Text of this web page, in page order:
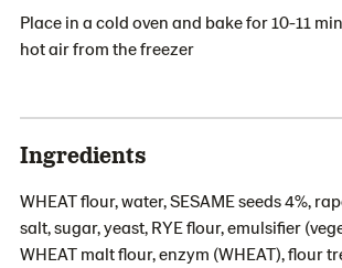
Place in a cold oven and bake for 10-11
hot air from the freezer
Ingredients
WHEAT flour, water, SESAME seeds 4%,
salt, sugar, yeast, RYE flour, emulsifier
WHEAT malt flour, enzym (WHEAT), flour